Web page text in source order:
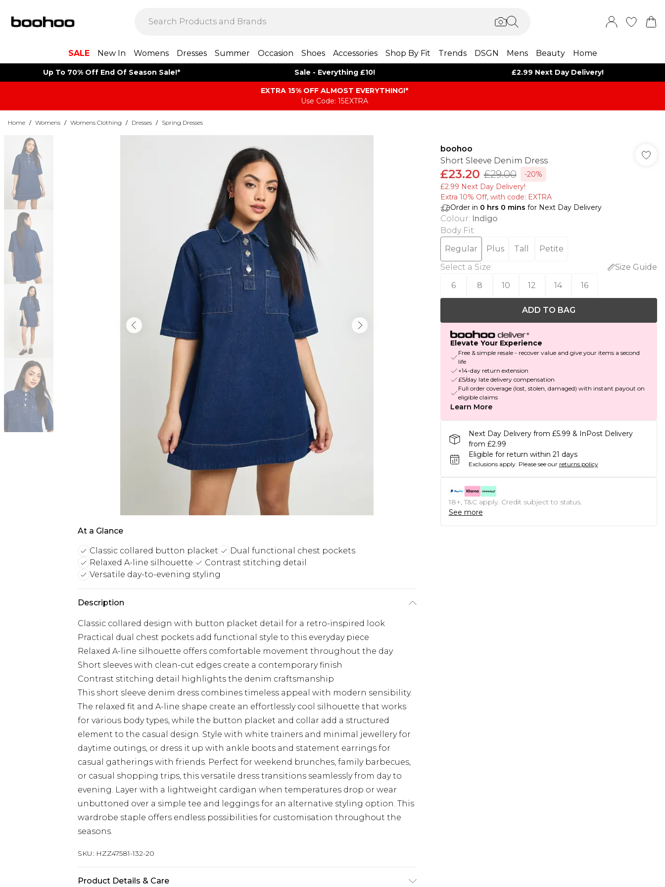
SALE New In Womens Dresses Summer Occasion Shoes Accessories Shop By Fit Trends DSGN Mens Beauty Home
Up To 70% Off End Of Season Sale!* Sale - Everything £10! £2.99 Next Day Delivery!
EXTRA 15% OFF ALMOST EVERYTHING​​​!*
Use Code: 15EXTRA
Home / Womens / Womens Clothing / Dresses / Spring Dresses
At a Glance
Classic collared button placket
Dual functional chest pockets
Relaxed A-line silhouette
Contrast stitching detail
Versatile day-to-evening styling
Description
Classic collared design with button placket detail for a retro-inspired look
Practical dual chest pockets add functional style to this everyday piece
Relaxed A-line silhouette offers comfortable movement throughout the day
Short sleeves with clean-cut edges create a contemporary finish
Contrast stitching detail highlights the denim craftsmanship
This short sleeve denim dress combines timeless appeal with modern sensibility.
The relaxed fit and A-line shape create an effortlessly cool silhouette that works
for various body types, while the button placket and collar add a structured
element to the casual design. Style with white trainers and minimal jewellery for
daytime outings, or dress it up with ankle boots and statement earrings for
casual gatherings with friends. Perfect for weekend brunches, family barbecues,
or casual shopping trips, this versatile dress transitions seamlessly from day to
evening. Layer with a lightweight cardigan when temperatures drop or wear
unbuttoned over a simple tee and leggings for an alternative styling option. This
wardrobe staple offers endless possibilities for customisation throughout the
seasons.
SKU: HZZ47581-132-20
Product Details & Care
boohoo
Short Sleeve Denim Dress
£23.20 £29.00
-20%
£2.99 Next Day Delivery!
Extra 10% Off, with code: EXTRA
Order in 0 hrs 0 mins for Next Day Delivery
Colour: Indigo
Body Fit:
Regular
Plus Tall
Petite
Select a Size:
Size Guide
6
8 10 12 14 16
ADD TO BAG
Elevate Your Experience
Free & simple resale - recover value and give your items a second
life
+14-day return extension
£5/day late delivery compensation
Full order coverage (lost, stolen, damaged) with instant payout on
eligible claims
Learn More
Next Day Delivery from £5.99 & InPost Delivery
from £2.99
Eligible for return within 21 days
Exclusions apply. Please see our returns policy
18+, T&C apply. Credit subject to status.
See more